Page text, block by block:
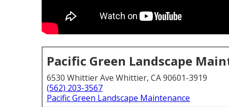
Pacific Green Landscape
6530 Whittier Ave Whittier, CA 90601-3919
(562) 203-3567
Pacific Green Landscape Maintenance